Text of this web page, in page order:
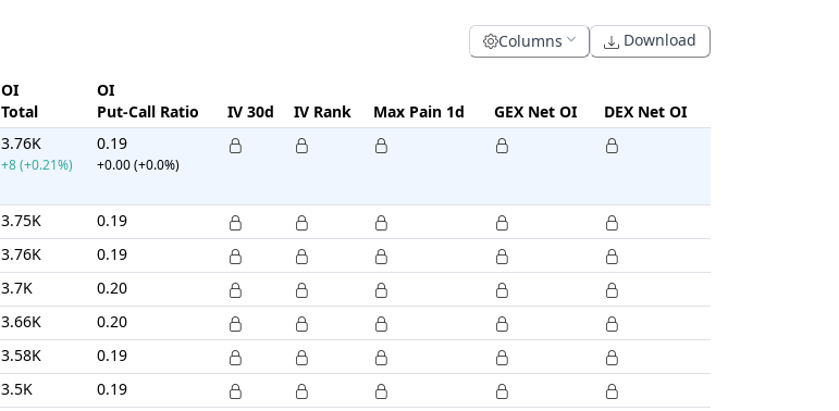
Columns Download
OI
Total
OI
Put-Call Ratio
IV 30d IV Rank Max Pain 1d GEX Net OI
DEX Net OI
3.76K
+8 (+0.21%)
0.19
+0.00 (+0.0%)
3.75K
0.19
3.76K
0.19
3.7K
0.20
3.66K
0.20
3.58K
0.19
3.5K
0.19